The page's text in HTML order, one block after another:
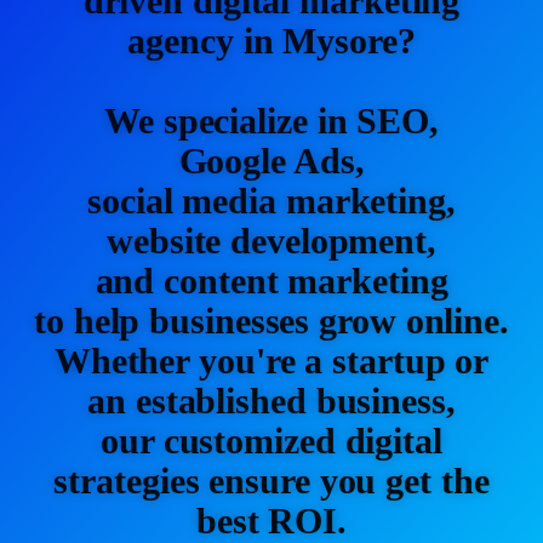
agency in Mysore?
We specialize in SEO,
Google Ads,
social media marketing,
website development,
and content marketing
to help businesses grow online.
Whether you're a startup or
an established business,
our customized digital
strategies ensure you get the
best ROI.